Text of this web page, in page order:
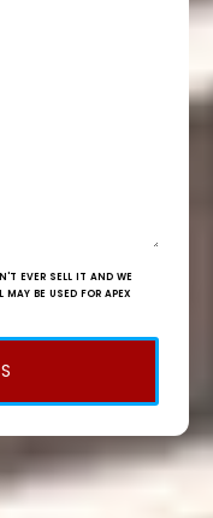
EVER SELL IT AND WE
BE USED FOR APEX